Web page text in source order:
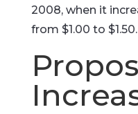
2008, when it
from $1.00 to $1.50.